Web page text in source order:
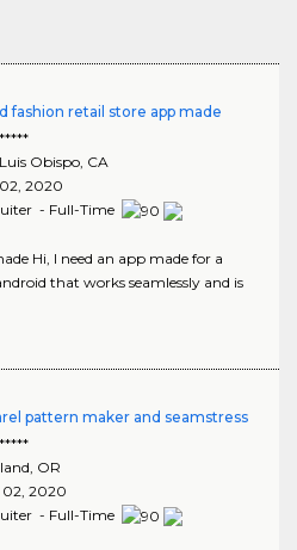
fashion retail store app made
Obispo, CA
2020
- Full-Time
Hi, I need an app made for a
that works seamlessly and is
pattern maker and seamstress
OR
02, 2020
- Full-Time